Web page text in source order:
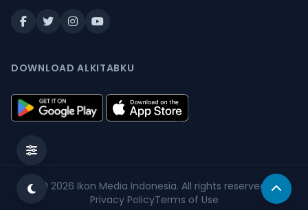
DOWNLOAD ALKITABKU
© 2026 Ikon Media Indonesia. All rights reserved.
Privacy PolicyTerms of Use